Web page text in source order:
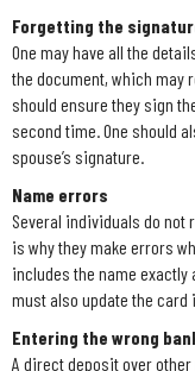
Forgetting the
One may have all the
the document, which
should ensure they sign
second time. One should
spouse’s signature.
Name errors
Several individuals do not
is why they make errors
includes the name
must also update the
Entering the wrong
A direct deposit over